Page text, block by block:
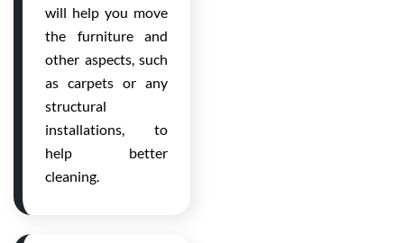
will help you move
the furniture and
other aspects, such
as carpets or any
structural
installations, to
help better
cleaning.